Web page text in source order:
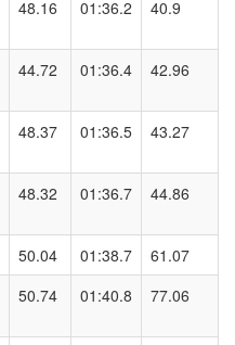
48.16 01:36.2 40.9
44.72 01:36.4 42.96
48.37 01:36.5 43.27
48.32 01:36.7 44.86
50.04 01:38.7
61.07
50.74 01:40.8 77.06